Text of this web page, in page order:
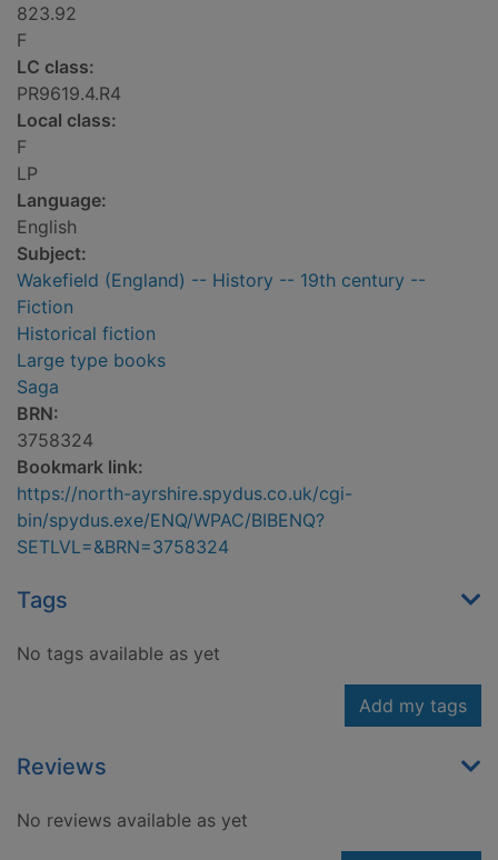
823.92
F
LC class:
PR9619.4.R4
Local class:
F
LP
Language:
English
Subject:
Wakefield (England) -- History -- 19th century --
Fiction
Historical fiction
Large type books
Saga
BRN:
3758324
Bookmark link:
https://north-ayrshire.spydus.co.uk/cgi-
bin/spydus.exe/ENQ/WPAC/BIBENQ?
SETLVL=&BRN=3758324
Tags
No tags available as yet
Add my tags
Reviews
No reviews available as yet